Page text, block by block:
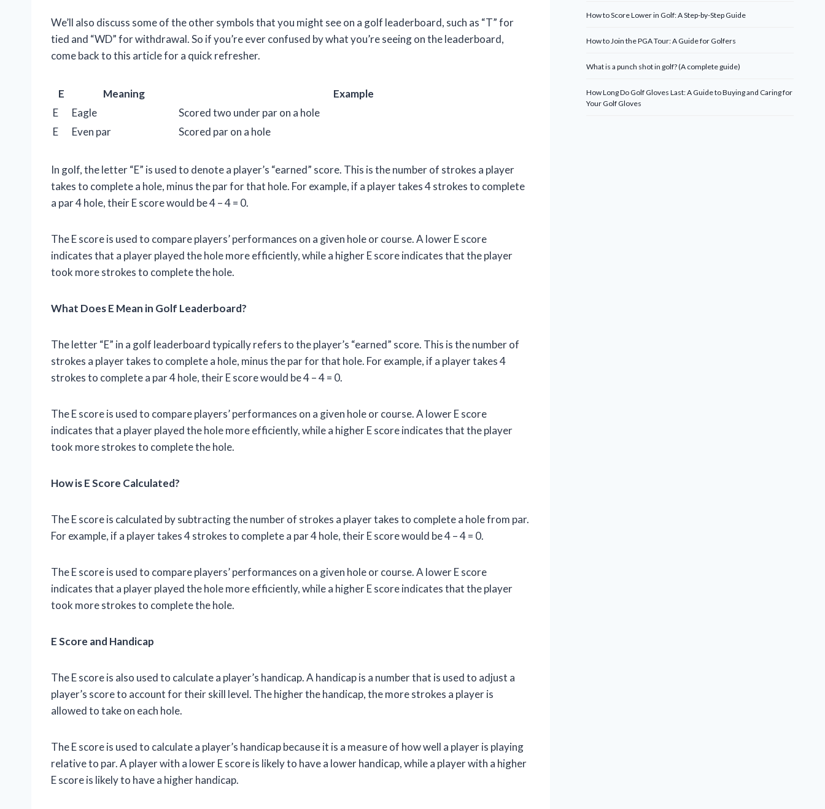
We’ll also discuss some of the other symbols that you might see on a golf leaderboard, such as “T” for
tied and “WD” for withdrawal. So if you’re ever confused by what you’re seeing on the leaderboard,
come back to this article for a quick refresher.
E Meaning
Example
E
Eagle
Scored two under par on a hole
E
Even par Scored par on a hole
In golf, the letter “E” is used to denote a player’s “earned” score. This is the number of strokes a player
takes to complete a hole, minus the par for that hole. For example, if a player takes 4 strokes to complete
a par 4 hole, their E score would be 4 – 4 = 0.
The E score is used to compare players’ performances on a given hole or course. A lower E score
indicates that a player played the hole more efficiently, while a higher E score indicates that the player
took more strokes to complete the hole.
What Does E Mean in Golf Leaderboard?
The letter “E” in a golf leaderboard typically refers to the player’s “earned” score. This is the number of
strokes a player takes to complete a hole, minus the par for that hole. For example, if a player takes 4
strokes to complete a par 4 hole, their E score would be 4 – 4 = 0.
The E score is used to compare players’ performances on a given hole or course. A lower E score
indicates that a player played the hole more efficiently, while a higher E score indicates that the player
took more strokes to complete the hole.
How is E Score Calculated?
The E score is calculated by subtracting the number of strokes a player takes to complete a hole from par.
For example, if a player takes 4 strokes to complete a par 4 hole, their E score would be 4 – 4 = 0.
The E score is used to compare players’ performances on a given hole or course. A lower E score
indicates that a player played the hole more efficiently, while a higher E score indicates that the player
took more strokes to complete the hole.
E Score and Handicap
The E score is also used to calculate a player’s handicap. A handicap is a number that is used to adjust a
player’s score to account for their skill level. The higher the handicap, the more strokes a player is
allowed to take on each hole.
The E score is used to calculate a player’s handicap because it is a measure of how well a player is playing
relative to par. A player with a lower E score is likely to have a lower handicap, while a player with a higher
E score is likely to have a higher handicap.
How to Score Lower in Golf: A Step-by-Step Guide
How to Join the PGA Tour: A Guide for Golfers
What is a punch shot in golf? (A complete guide)
How Long Do Golf Gloves Last: A Guide to Buying and Caring for
Your Golf Gloves